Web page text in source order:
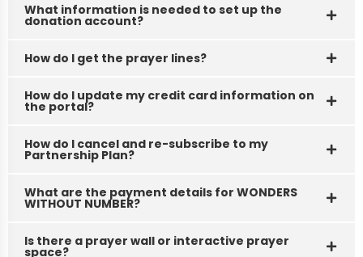
Details
What information is needed to set up the
donation account?
How do I get the prayer lines?
How do I update my credit card information on
the portal?
How do I cancel and re-subscribe to my
Partnership Plan?
What are the payment details for WONDERS
WITHOUT NUMBER?
Is there a prayer wall or interactive prayer
space?